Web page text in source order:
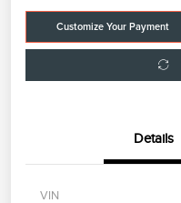
Customize Your Payment
Details
VIN